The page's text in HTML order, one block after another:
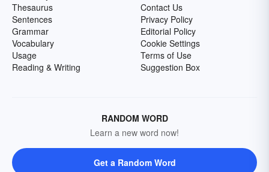
Thesaurus
Sentences
Grammar
Vocabulary
Usage
Reading & Writing
Contact Us
Privacy Policy
Editorial Policy
Cookie Settings
Terms of Use
Suggestion Box
RANDOM WORD
Learn a new word now!
Get a Random Word